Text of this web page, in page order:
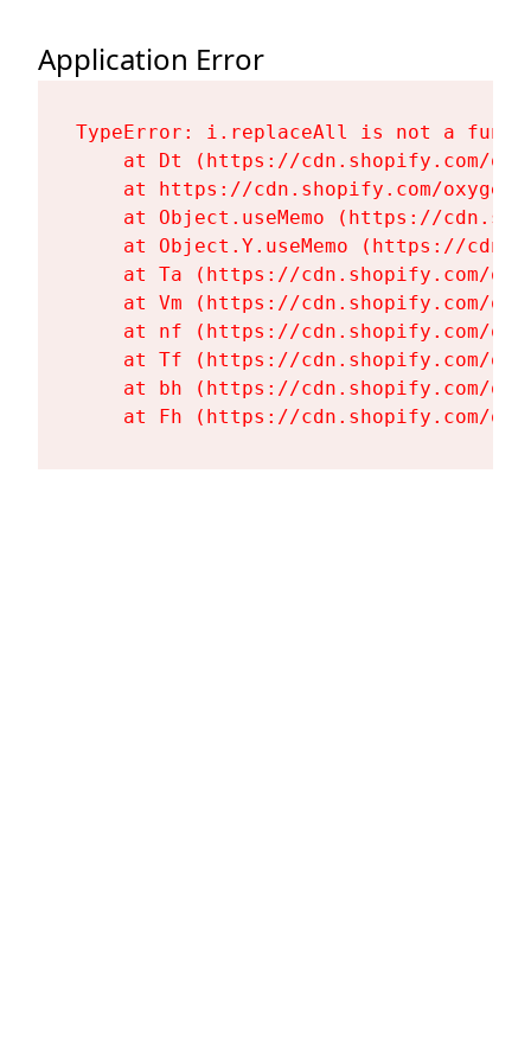
Application Error
TypeError: i.replaceAll is not a
at Dt (https://cdn.shopify.com/
at https://cdn.shopify.com/
at Object.useMemo (https://
at Object.Y.useMemo (https://
at Ta (https://cdn.shopify.com/
at Vm (https://cdn.shopify.com/
at nf (https://cdn.shopify.com/
at Tf (https://cdn.shopify.com/
at bh (https://cdn.shopify.com/
at Fh (https://cdn.shopify.com/